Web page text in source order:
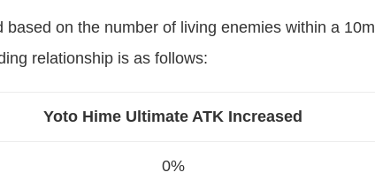
on the number of living enemies within a 10m
relationship is as follows:
Yoto Hime Ultimate ATK Increased
0%